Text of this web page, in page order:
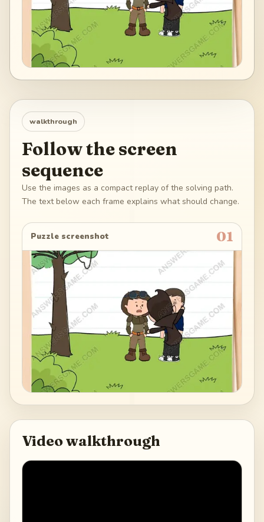
walkthrough
Follow the screen
sequence
Use the images as a compact replay of the solving path.
The text below each frame explains what should change.
Puzzle screenshot 01
Video walkthrough